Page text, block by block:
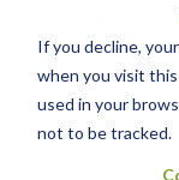
If you decline,
when you visit
used in your
not to be tracked.
Click the